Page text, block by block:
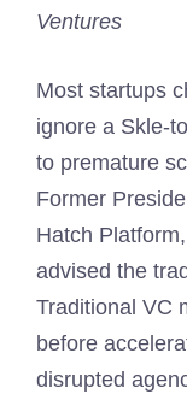
Ventures
Most startups
ignore a Skle-
to premature
Former
Hatch
advised the
Traditional VC
before
disrupted